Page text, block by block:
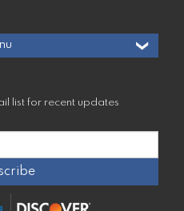
list for recent updates